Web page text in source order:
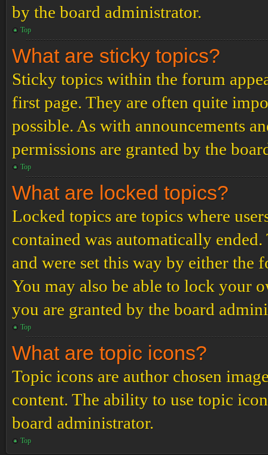
by the board administrator.
Top
What are sticky topics?
Sticky topics within the forum
first page. They are often quite
possible. As with announcements
permissions are granted by the
Top
What are locked topics?
Locked topics are topics where
contained was automatically
and were set this way by either the
You may also be able to lock your
you are granted by the board
Top
What are topic icons?
Topic icons are author chosen
content. The ability to use topic
board administrator.
Top